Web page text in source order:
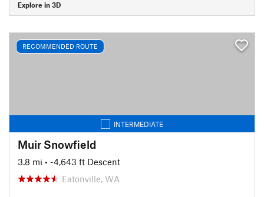
Explore in 3D
RECOMMENDED ROUTE
INTERMEDIATE
Muir Snowfield
3.8 mi • -4,643 ft Descent
Eatonville, WA